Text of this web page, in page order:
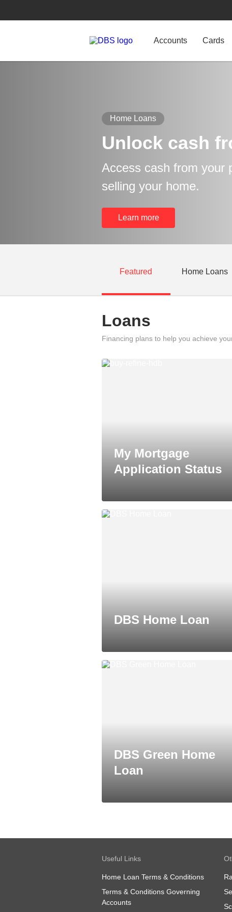
Accounts Cards
Home Loans
Unlock cash
Access cash from your
selling your home.
Learn more
Featured Home Loans
Loans
Financing plans to help you achieve
My Mortgage
Application Status
DBS Home Loan
DBS Green Home
Loan
Useful Links
Home Loan Terms & Conditions
Terms & Conditions Governing
Accounts